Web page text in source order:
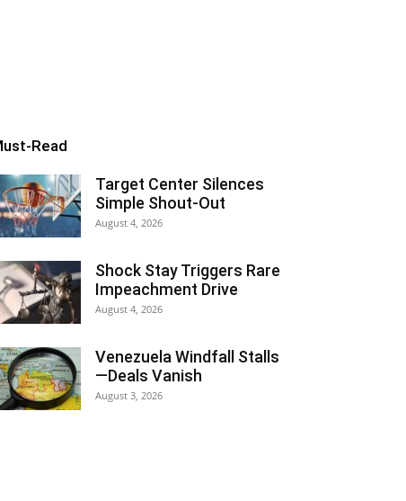
Read
Target Center Silences
Simple Shout-Out
August 4, 2026
Shock Stay Triggers Rare
Impeachment Drive
August 4, 2026
Venezuela Windfall Stalls
—Deals Vanish
August 3, 2026